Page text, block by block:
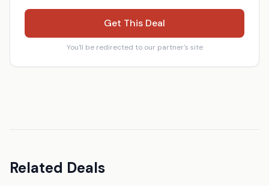
Get This Deal
You'll be redirected to our partner's site
Related Deals